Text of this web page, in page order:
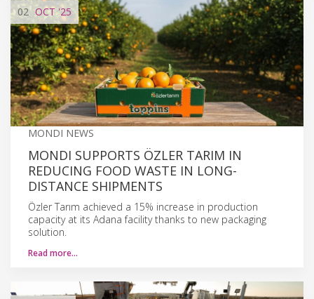
02 OCT'25
MONDI NEWS
MONDI SUPPORTS ÖZLER TARIM IN
REDUCING FOOD WASTE IN LONG-
DISTANCE SHIPMENTS
Özler Tarım achieved a 15% increase in production
capacity at its Adana facility thanks to new packaging
solution.
Read more…